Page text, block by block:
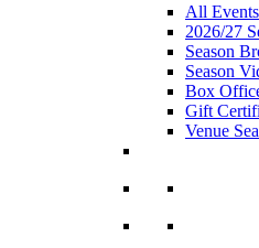
All Events
2026/27
Season
Season
Box
Gift
Venue